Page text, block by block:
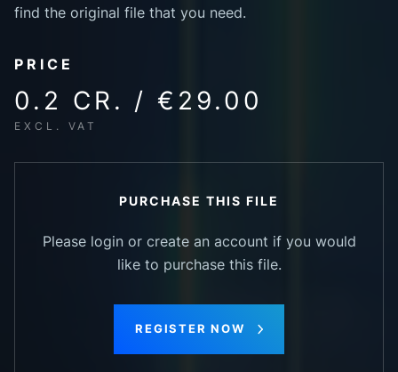
find the original file that you need.
PRICE
0.2 CR. / €29.00
EXCL. VAT
PURCHASE THIS FILE
Please login or create an account if you would
like to purchase this file.
REGISTER NOW